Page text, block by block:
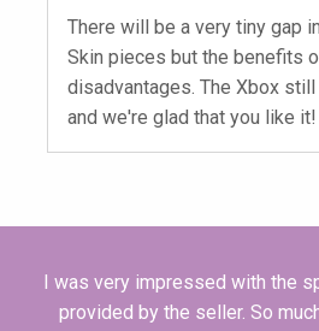
There will be a very tiny gap
Skin pieces but the benefits
disadvantages. The Xbox
and we're glad that you like it!
I was very impressed with the
provided by the seller. So